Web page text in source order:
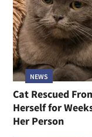
NEWS
Cat Rescued
Herself for
Her Person